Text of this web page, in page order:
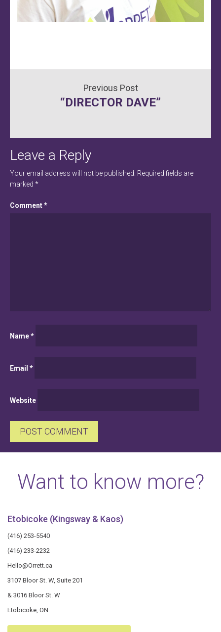
navigation
“DIRECTOR DAVE”
Leave a Reply
Your email address will not be published. Required fields are
marked *
Comment*
Name*
Email *
Website
Want to know more?
Etobicoke (Kingsway & Kaos)
(416) 253-5540
(416) 233-2232
Hello@Orrett.ca
3107 Bloor St. W, Suite 201
& 3016 Bloor St. W
Etobicoke, ON